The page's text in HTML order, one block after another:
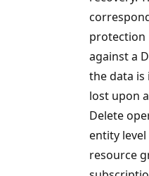
protection
against a
the data
lost upon
Delete
entity
resource